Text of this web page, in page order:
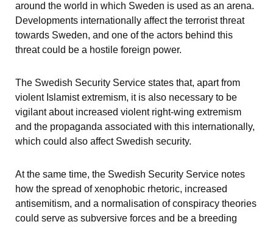
around the world in which Sweden is used as an arena.
Developments internationally affect the terrorist threat
towards Sweden, and one of the actors behind this
threat could be a hostile foreign power.
The Swedish Security Service states that, apart from
violent Islamist extremism, it is also necessary to be
vigilant about increased violent right-wing extremism
and the propaganda associated with this internationally,
which could also affect Swedish security.
At the same time, the Swedish Security Service notes
how the spread of xenophobic rhetoric, increased
antisemitism, and a normalisation of conspiracy theories
could serve as subversive forces and be a breeding